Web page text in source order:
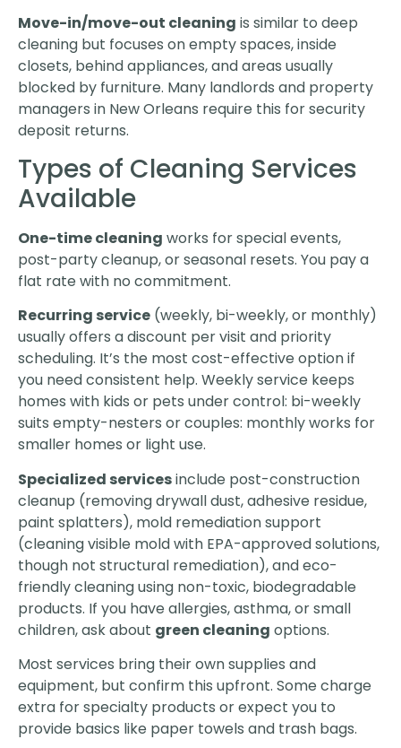
Move-in/move-out cleaning is similar to deep
cleaning but focuses on empty spaces, inside
closets, behind appliances, and areas usually
blocked by furniture. Many landlords and property
managers in New Orleans require this for security
deposit returns.
Types of Cleaning Services
Available
One-time cleaning works for special events,
post-party cleanup, or seasonal resets. You pay a
flat rate with no commitment.
Recurring service (weekly, bi-weekly, or monthly)
usually offers a discount per visit and priority
scheduling. It’s the most cost-effective option if
you need consistent help. Weekly service keeps
homes with kids or pets under control: bi-weekly
suits empty-nesters or couples: monthly works for
smaller homes or light use.
Specialized servicesinclude post-construction
cleanup (removing drywall dust, adhesive residue,
paint splatters), mold remediation support
(cleaning visible mold with EPA-approved solutions,
though not structural remediation), and eco-
friendly cleaning using non-toxic, biodegradable
products. If you have allergies, asthma, or small
children, ask about green cleaning options.
Most services bring their own supplies and
equipment, but confirm this upfront. Some charge
extra for specialty products or expect you to
provide basics like paper towels and trash bags.